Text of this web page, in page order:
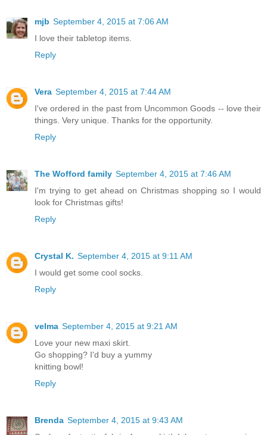
mjb September 4, 2015 at 7:06 AM
I love their tabletop items.
Reply
Vera September 4, 2015 at 7:44 AM
I've ordered in the past from Uncommon Goods -- love their
things. Very unique. Thanks for the opportunity.
Reply
The Wofford family September 4, 2015 at 7:46 AM
I'm trying to get ahead on Christmas shopping so I would
look for Christmas gifts!
Reply
Crystal K. September 4, 2015 at 9:11 AM
I would get some cool socks.
Reply
velma September 4, 2015 at 9:21 AM
Love your new maxi skirt.
Go shopping? I'd buy a yummy
knitting bowl!
Reply
Brenda September 4, 2015 at 9:43 AM